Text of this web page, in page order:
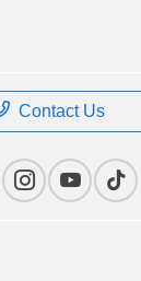
Contact Us